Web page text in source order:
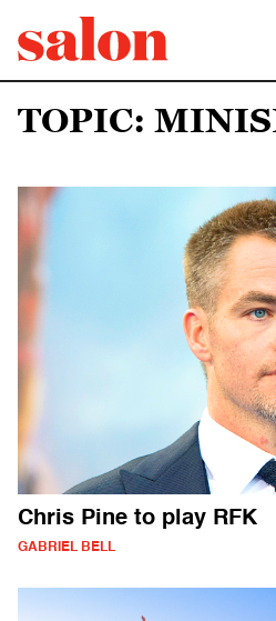
TOPIC:
Chris Pine to play RFK
GABRIEL BELL